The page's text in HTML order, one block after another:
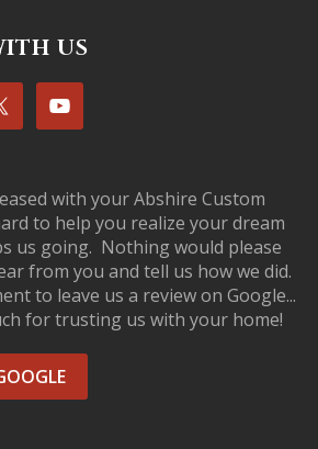
US
with your Abshire Custom
to help you realize your dream
us going. Nothing would please
from you and tell us how we did.
to leave us a review on Google...
for trusting us with your home!